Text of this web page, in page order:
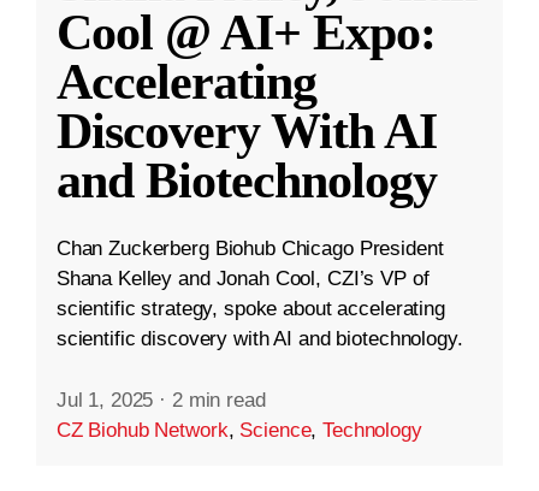
Cool @ AI+ Expo:
Accelerating
Discovery With AI
and Biotechnology
Chan Zuckerberg Biohub Chicago President
Shana Kelley and Jonah Cool, CZI’s VP of
scientific strategy, spoke about accelerating
scientific discovery with AI and biotechnology.
Jul 1, 2025 · 2 min read
CZ Biohub Network, Science,Technology